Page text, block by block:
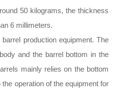
50 kilograms, the thickness
6 millimeters.
production equipment. The
and the barrel bottom in the
mainly relies on the bottom
operation of the equipment for